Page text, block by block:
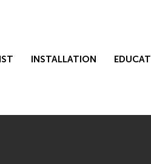
INSTALLATION